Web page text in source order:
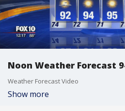
Noon Weather Forecast
Weather Forecast Video
Show more